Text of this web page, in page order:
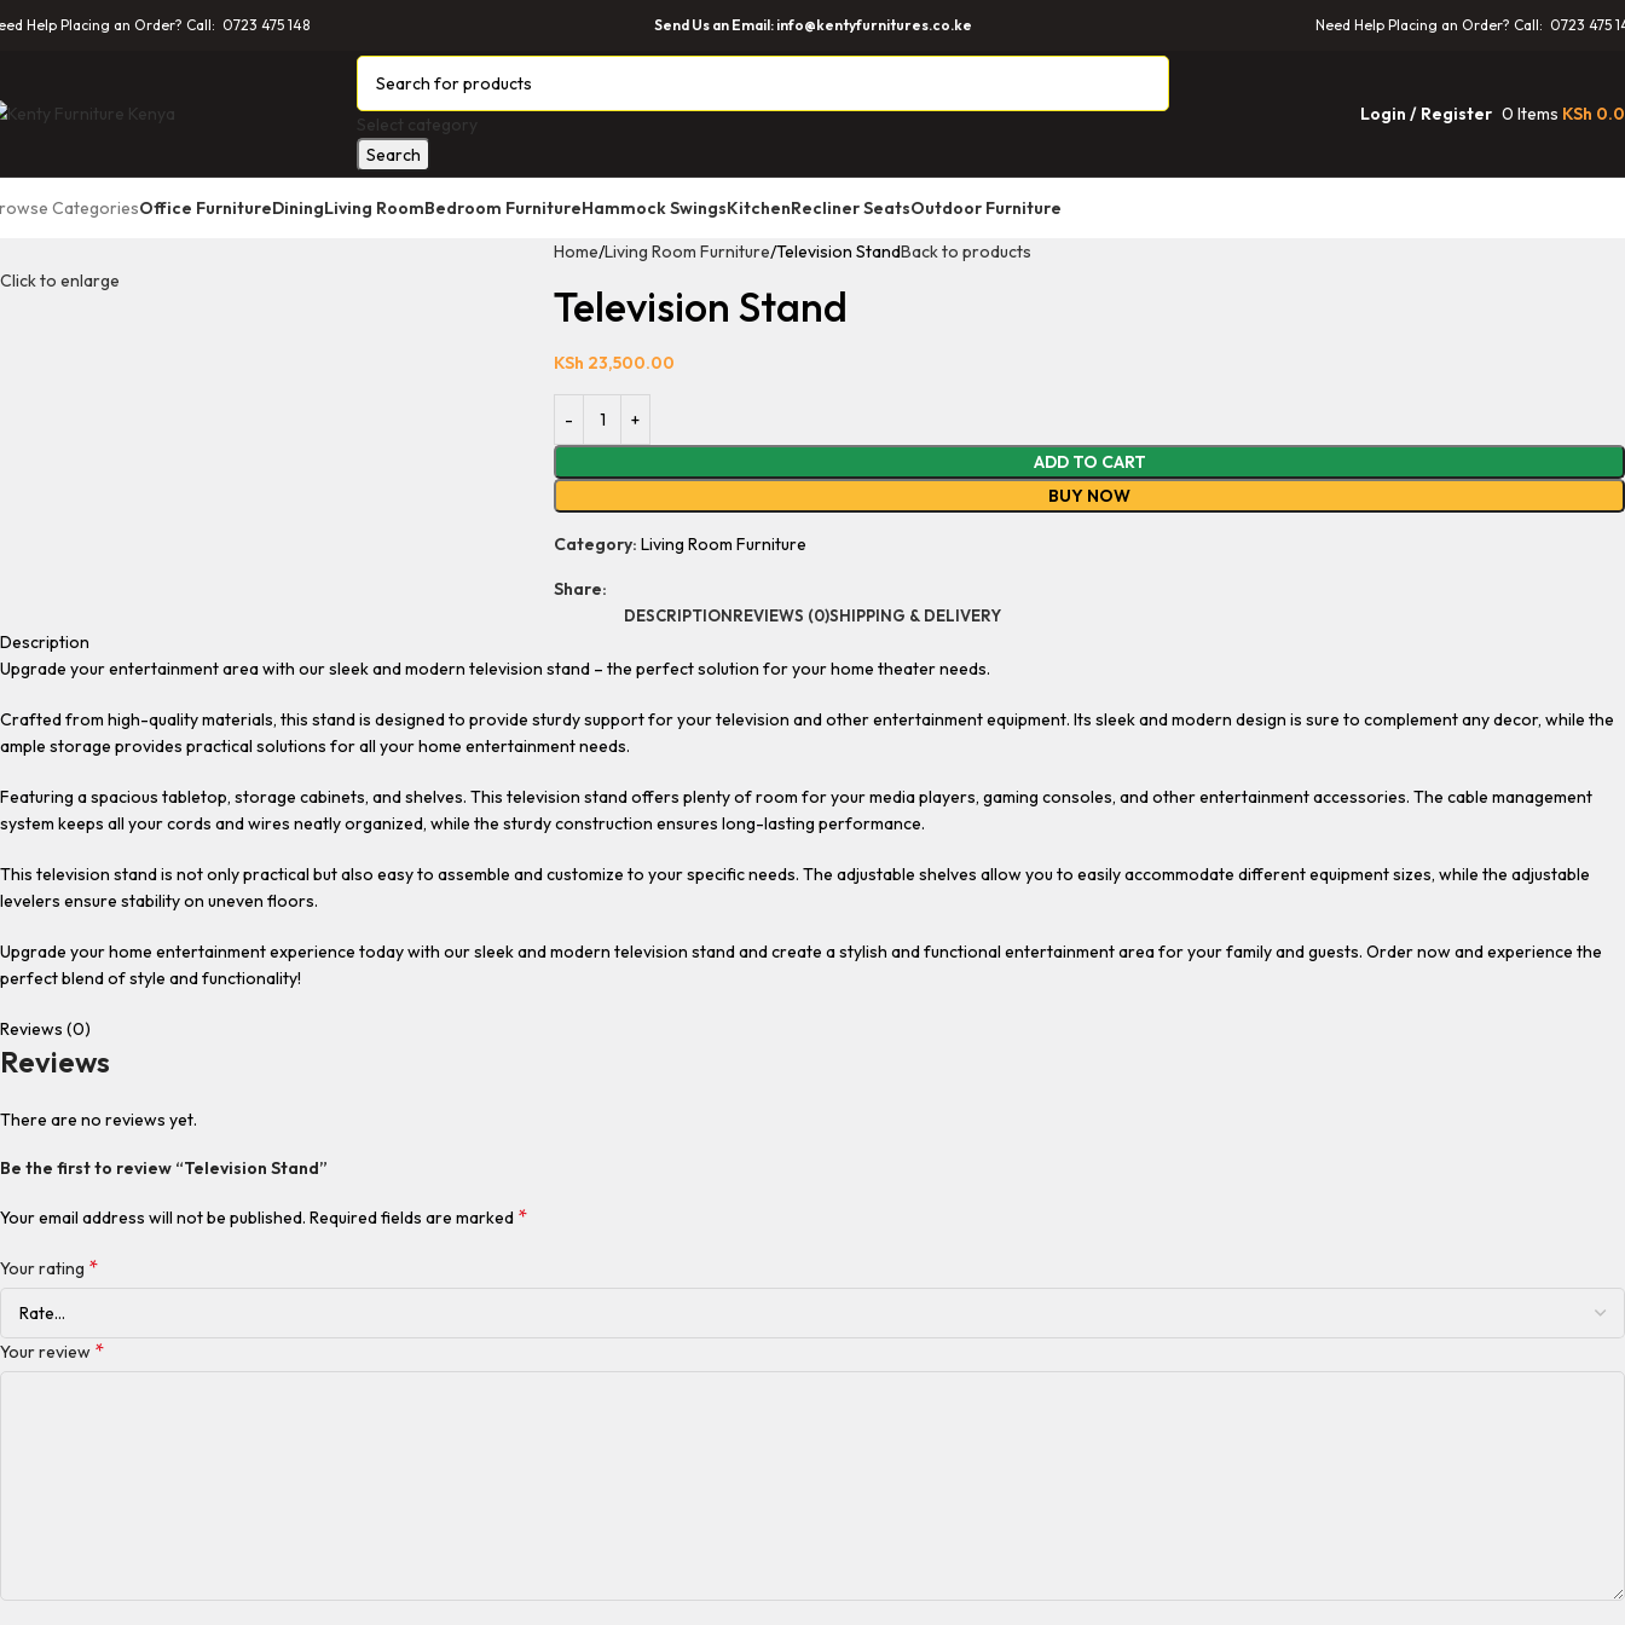
Help Placing an Order? Call: 0723 475 148 Send Us an Email: info@kentyfurnitures.co.ke Need Help Placing an Order? Call: 0723 475
Select category
Search
Login / Register 0 Items KSh
CategoriesOffice FurnitureDiningLiving RoomBedroom FurnitureHammock SwingsKitchenRecliner SeatsOutdoor Furniture
Click to enlarge
Home Living Room Furniture Television StandBack to products
Television Stand
KSh 23,500.00
ADD TO CART
BUY NOW
Category: Living Room Furniture
Share:
DESCRIPTIONREVIEWS (0)SHIPPING & DELIVERY
Description
Upgrade your entertainment area with our sleek and modern television stand – the perfect solution for your home theater needs.
Crafted from high-quality materials, this stand is designed to provide sturdy support for your television and other entertainment equipment. Its sleek and modern design is sure to complement any decor, while the
ample storage provides practical solutions for all your home entertainment needs.
Featuring a spacious tabletop, storage cabinets, and shelves. This television stand offers plenty of room for your media players, gaming consoles, and other entertainment accessories. The cable management
system keeps all your cords and wires neatly organized, while the sturdy construction ensures long-lasting performance.
This television stand is not only practical but also easy to assemble and customize to your specific needs. The adjustable shelves allow you to easily accommodate different equipment sizes, while the adjustable
levelers ensure stability on uneven floors.
Upgrade your home entertainment experience today with our sleek and modern television stand and create a stylish and functional entertainment area for your family and guests. Order now and experience the
perfect blend of style and functionality!
Reviews (0)
Reviews
There are no reviews yet.
Be the first to review “Television Stand”
Your email address will not be published. Required fields are marked *
Your rating *
Your review *